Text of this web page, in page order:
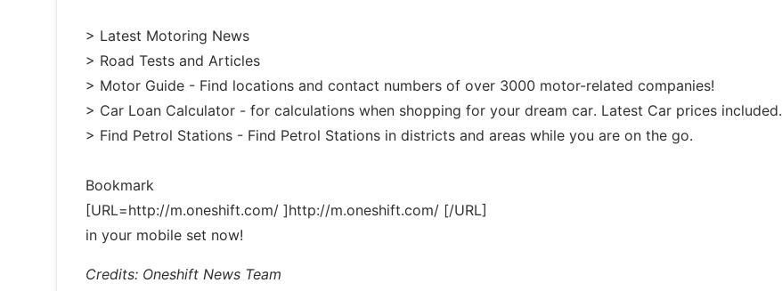
> Latest Motoring News
> Road Tests and Articles
> Motor Guide - Find locations and contact numbers of over 3000 motor-related companies!
> Car Loan Calculator - for calculations when shopping for your dream car. Latest Car prices included.
> Find Petrol Stations - Find Petrol Stations in districts and areas while you are on the go.
Bookmark
[URL=http://m.oneshift.com/ ]http://m.oneshift.com/ [/URL]
in your mobile set now!
Credits: Oneshift News Team